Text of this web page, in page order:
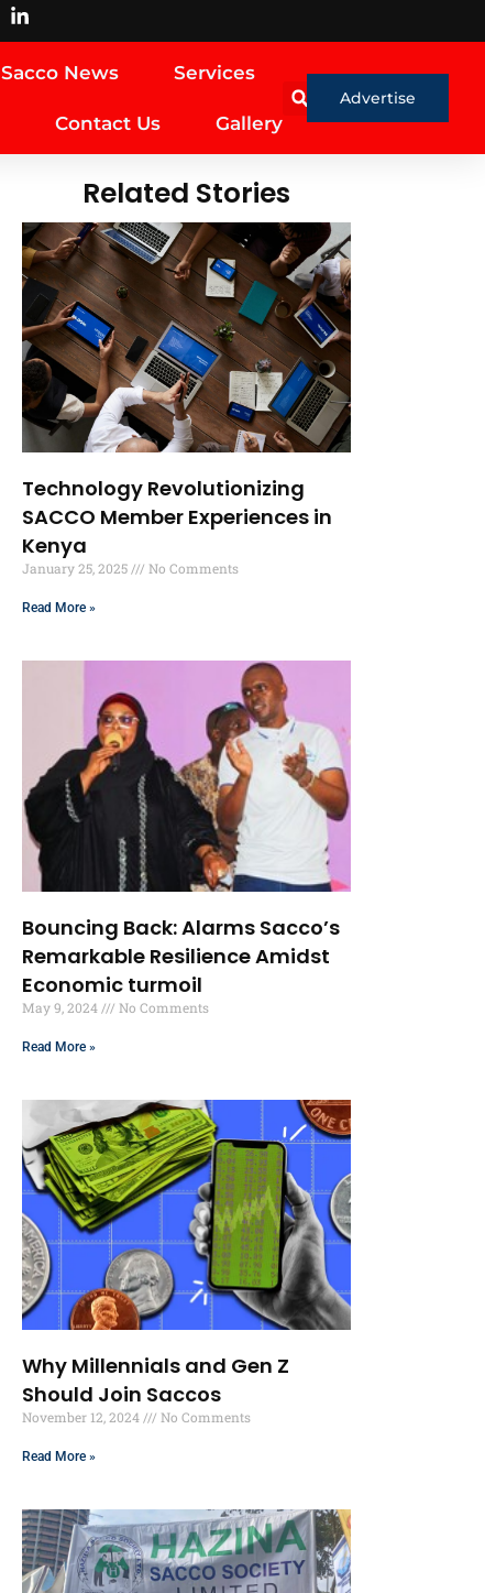
Sacco News Services
Contact Us Gallery
Advertise
Related Stories
Technology Revolutionizing
SACCO Member Experiences in
Kenya
January 25, 2025 No Comments
Read More »
Bouncing Back: Alarms Sacco’s
Remarkable Resilience Amidst
Economic turmoil
May 9, 2024 No Comments
Read More »
Why Millennials and Gen Z
Should Join Saccos
November 12, 2024 No Comments
Read More »